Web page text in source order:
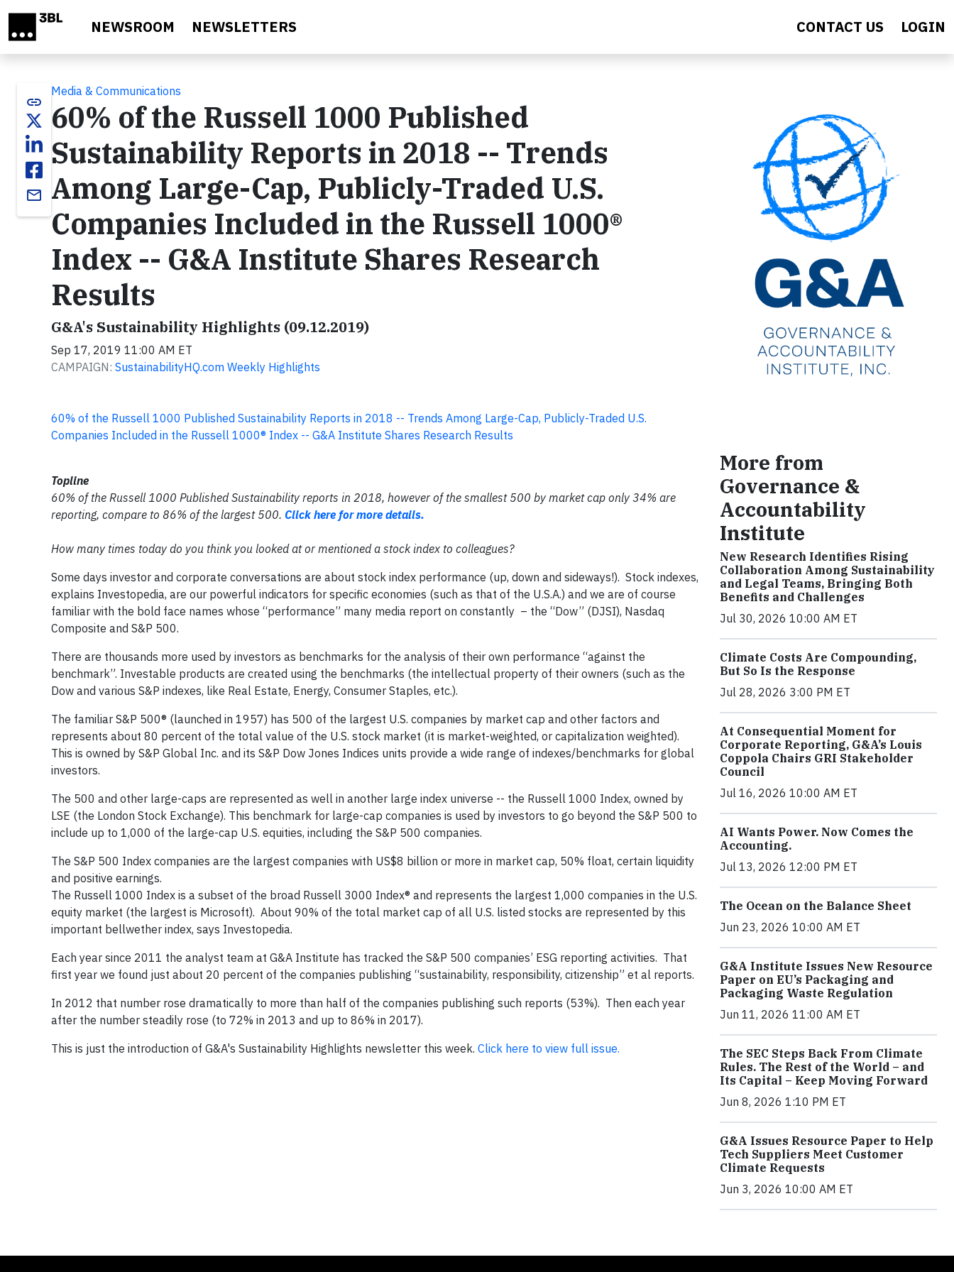
NEWSROOM NEWSLETTERS CONTACT US LOGIN
link
email
Media & Communications
60% of the Russell 1000 Published
Sustainability Reports in 2018 -- Trends
Among Large-Cap, Publicly-Traded U.S.
Companies Included in the Russell 1000®
Index -- G&A Institute Shares Research
Results
G&A's Sustainability Highlights (09.12.2019)
Sep 17, 2019 11:00 AM ET
CAMPAIGN: SustainabilityHQ.com Weekly Highlights
60% of the Russell 1000 Published Sustainability Reports in 2018 -- Trends Among Large-Cap, Publicly-Traded U.S.
Companies Included in the Russell 1000® Index -- G&A Institute Shares Research Results
Topline
60% of the Russell 1000 Published Sustainability reports in 2018, however of the smallest 500 by market cap only 34% are
reporting, compare to 86% of the largest 500. Click here for more details.
How many times today do you think you looked at or mentioned a stock index to colleagues?
Some days investor and corporate conversations are about stock index performance (up, down and sideways!). Stock indexes,
explains Investopedia, are our powerful indicators for specific economies (such as that of the U.S.A.) and we are of course
familiar with the bold face names whose “performance” many media report on constantly – the “Dow” (DJSI), Nasdaq
Composite and S&P 500.
There are thousands more used by investors as benchmarks for the analysis of their own performance “against the
benchmark”. Investable products are created using the benchmarks (the intellectual property of their owners (such as the
Dow and various S&P indexes, like Real Estate, Energy, Consumer Staples, etc.).
The familiar S&P 500® (launched in 1957) has 500 of the largest U.S. companies by market cap and other factors and
represents about 80 percent of the total value of the U.S. stock market (it is market-weighted, or capitalization weighted).
This is owned by S&P Global Inc. and its S&P Dow Jones Indices units provide a wide range of indexes/benchmarks for global
investors.
The 500 and other large-caps are represented as well in another large index universe -- the Russell 1000 Index, owned by
LSE (the London Stock Exchange). This benchmark for large-cap companies is used by investors to go beyond the S&P 500 to
include up to 1,000 of the large-cap U.S. equities, including the S&P 500 companies.
The S&P 500 Index companies are the largest companies with US$8 billion or more in market cap, 50% float, certain liquidity
and positive earnings.
The Russell 1000 Index is a subset of the broad Russell 3000 Index® and represents the largest 1,000 companies in the U.S.
equity market (the largest is Microsoft). About 90% of the total market cap of all U.S. listed stocks are represented by this
important bellwether index, says Investopedia.
Each year since 2011 the analyst team at G&A Institute has tracked the S&P 500 companies’ ESG reporting activities. That
first year we found just about 20 percent of the companies publishing “sustainability, responsibility, citizenship” et al reports.
In 2012 that number rose dramatically to more than half of the companies publishing such reports (53%). Then each year
after the number steadily rose (to 72% in 2013 and up to 86% in 2017).
This is just the introduction of G&A's Sustainability Highlights newsletter this week. Click here to view full issue.
More from
Governance &
Accountability
Institute
New Research Identifies Rising
Collaboration Among Sustainability
and Legal Teams, Bringing Both
Benefits and Challenges
Jul 30, 2026 10:00 AM ET
Climate Costs Are Compounding,
But So Is the Response
Jul 28, 2026 3:00 PM ET
At Consequential Moment for
Corporate Reporting, G&A’s Louis
Coppola Chairs GRI Stakeholder
Council
Jul 16, 2026 10:00 AM ET
AI Wants Power. Now Comes the
Accounting.
Jul 13, 2026 12:00 PM ET
The Ocean on the Balance Sheet
Jun 23, 2026 10:00 AM ET
G&A Institute Issues New Resource
Paper on EU’s Packaging and
Packaging Waste Regulation
Jun 11, 2026 11:00 AM ET
The SEC Steps Back From Climate
Rules. The Rest of the World – and
Its Capital – Keep Moving Forward
Jun 8, 2026 1:10 PM ET
G&A Issues Resource Paper to Help
Tech Suppliers Meet Customer
Climate Requests
Jun 3, 2026 10:00 AM ET